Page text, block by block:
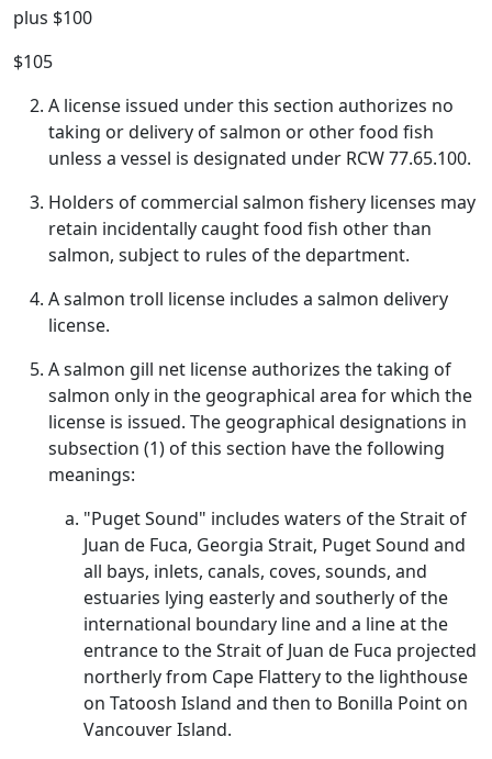
plus $100
$105
A license issued under this section authorizes no
taking or delivery of salmon or other food fish
unless a vessel is designated under RCW 77.65.100.
Holders of commercial salmon fishery licenses may
retain incidentally caught food fish other than
salmon, subject to rules of the department.
A salmon troll license includes a salmon delivery
license.
A salmon gill net license authorizes the taking of
salmon only in the geographical area for which the
license is issued. The geographical designations in
subsection (1) of this section have the following
meanings:
"Puget Sound" includes waters of the Strait of
Juan de Fuca, Georgia Strait, Puget Sound and
all bays, inlets, canals, coves, sounds, and
estuaries lying easterly and southerly of the
international boundary line and a line at the
entrance to the Strait of Juan de Fuca projected
northerly from Cape Flattery to the lighthouse
on Tatoosh Island and then to Bonilla Point on
Vancouver Island.